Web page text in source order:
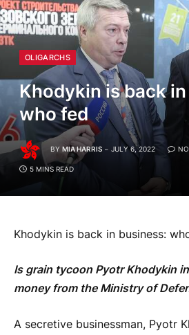
OLIGARCHS
Khodykin is back
who fed
BY MIA HARRIS JULY 6, 2022
5 MINS READ
Khodykin is back in business:
Is grain tycoon Pyotr Khodykin
money from the Ministry of
A secretive businessman, Pyotr